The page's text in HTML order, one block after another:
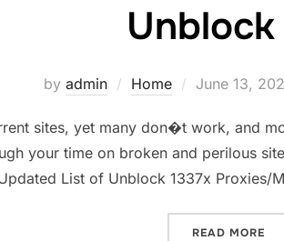
Unblock
by admin Home
Posted
June 13,
sites, yet many don�t work, and
your time on broken and perilous
List of Unblock 1337x Proxies/
READ MORE